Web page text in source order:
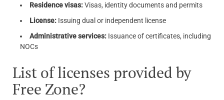
Residence visas:Visas, identity documents and permits
License: Issuing dual or independent license
Administrative services: Issuance of certificates, including
NOCs
List of licenses provided by
Free Zone?